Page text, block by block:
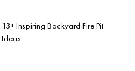
13+ Inspiring Backyard Fire Pit
Ideas